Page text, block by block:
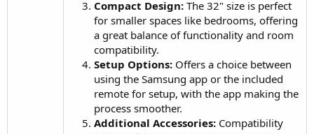
Compact Design: The 32" size is perfect
for smaller spaces like bedrooms, offering
a great balance of functionality and room
compatibility.
Setup Options: Offers a choice between
using the Samsung app or the included
remote for setup, with the app making the
process smoother.
Additional Accessories: Compatibility